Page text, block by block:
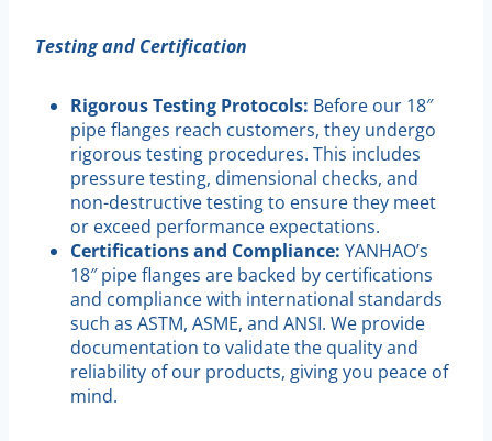
Testing and Certification
Rigorous Testing Protocols: Before our 18″
pipe flanges reach customers, they undergo
rigorous testing procedures. This includes
pressure testing, dimensional checks, and
non-destructive testing to ensure they meet
or exceed performance expectations.
Certifications and Compliance: YANHAO’s
18″ pipe flanges are backed by certifications
and compliance with international standards
such as ASTM, ASME, and ANSI. We provide
documentation to validate the quality and
reliability of our products, giving you peace of
mind.